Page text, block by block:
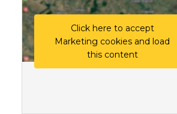
Click here to accept
Marketing cookies and load
this content